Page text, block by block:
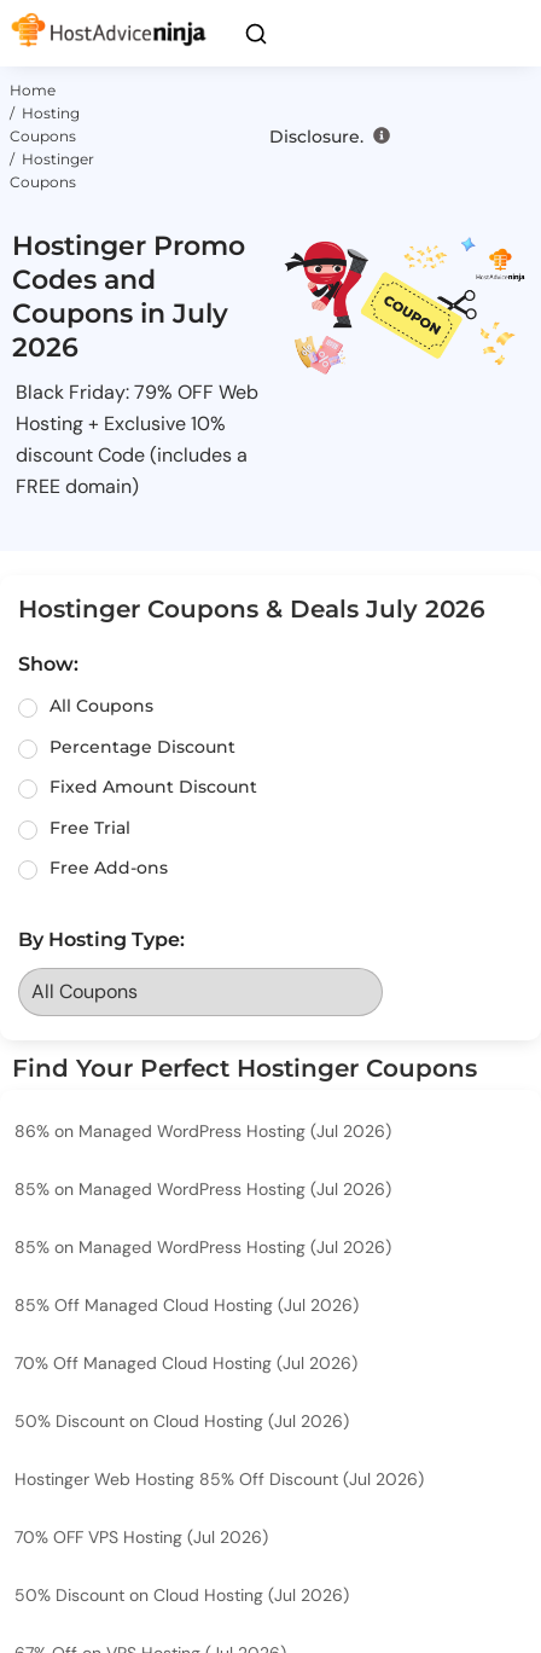
Home
/ Hosting
Coupons
/ Hostinger
Coupons
Disclosure.
Hostinger Promo
Codes and
Coupons in July
2026
Black Friday: 79% OFF Web
Hosting + Exclusive 10%
discount Code (includes a
FREE domain)
Hostinger Coupons & Deals July 2026
Show:
All Coupons
Percentage Discount
Fixed Amount Discount
Free Trial
Free Add-ons
By Hosting Type:
Find Your Perfect Hostinger Coupons
86% on Managed WordPress Hosting (Jul 2026)
85% on Managed WordPress Hosting (Jul 2026)
85% on Managed WordPress Hosting (Jul 2026)
85% Off Managed Cloud Hosting (Jul 2026)
70% Off Managed Cloud Hosting (Jul 2026)
50% Discount on Cloud Hosting (Jul 2026)
Hostinger Web Hosting 85% Off Discount (Jul 2026)
70% OFF VPS Hosting (Jul 2026)
50% Discount on Cloud Hosting (Jul 2026)